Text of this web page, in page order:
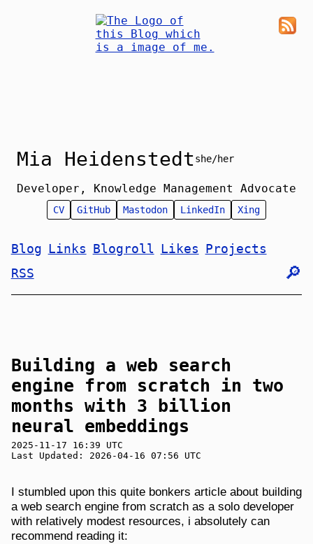
Mia Heidenstedtshe/her
Developer, Knowledge Management Advocate
CV GitHub Mastodon LinkedIn Xing
Blog Links Blogroll Likes Projects
RSS
🔎︎
Building a web search
engine from scratch in two
months with 3 billion
neural embeddings
2025-11-17 16:39 UTC
Last Updated: 2026-04-16 07:56 UTC
I stumbled upon this quite bonkers article about building
a web search engine from scratch as a solo developer
with relatively modest resources, i absolutely can
recommend reading it: